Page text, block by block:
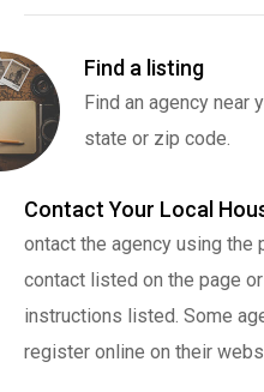
Find a listing
Find an agency near
state or zip code.
Contact Your Local
ontact the agency using the
contact listed on the page
instructions listed. Some
register online on their